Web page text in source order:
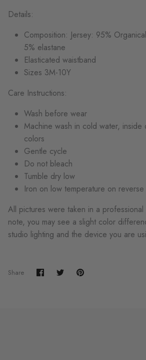
Details:
Composition: Jersey: 95% O
5% elastane
Elasticated waistband
Sizes 3M-10Y
Care Instructions:
Wash before wear
Machine wash in cold water, inside
colors
Gentle cycle
Do not bleach
Tumble dry low
Iron on low temperature on reverse
All pictures were taken in a
note, you may see a slight color
studio lighting and the device you are
Share Share
on
SharePin